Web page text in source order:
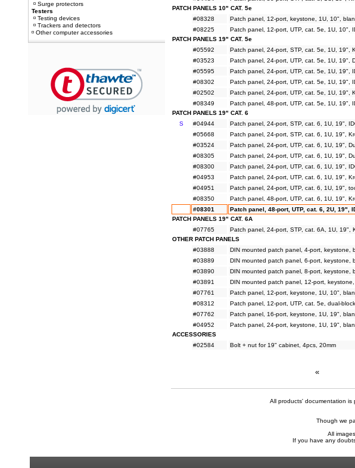
PATCH PANELS 10" CAT. 5e
#08328
Patch panel, 12-port, keystone, 1U, 10",
#08225
Patch panel, 12-port, UTP, cat. 5e, 1U, 10",
PATCH PANELS 19" CAT. 5e
#05592
Patch panel, 24-port, STP, cat. 5e, 1U, 19",
#03523
Patch panel, 24-port, UTP, cat. 5e, 1U, 19",
#05595
Patch panel, 24-port, UTP, cat. 5e, 1U, 19",
#08302
Patch panel, 24-port, UTP, cat. 5e, 1U, 19",
#02502
Patch panel, 24-port, UTP, cat. 5e, 1U, 19",
#08349
Patch panel, 48-port, UTP, cat. 5e, 1U, 19",
PATCH PANELS 19" CAT. 6
S
#04944 Patch panel, 24-port, STP, cat. 6, 1U, 19",
#05668
Patch panel, 24-port, STP, cat. 6, 1U, 19",
#03524
Patch panel, 24-port, UTP, cat. 6, 1U, 19",
#08305
Patch panel, 24-port, UTP, cat. 6, 1U, 19",
#08300
Patch panel, 24-port, UTP, cat. 6, 1U, 19",
#04953
Patch panel, 24-port, UTP, cat. 6, 1U, 19",
#04951
Patch panel, 24-port, UTP, cat. 6, 1U, 19",
#08350
Patch panel, 48-port, UTP, cat. 6, 1U, 19",
#08301
Patch panel, 48-port, UTP, cat. 6, 2U, 19",
PATCH PANELS 19" CAT. 6A
#07765
Patch panel, 24-port, STP, cat. 6A, 1U, 19",
OTHER PATCH PANELS
#03888
DIN mounted patch panel, 4-port, keystone,
#03889
DIN mounted patch panel, 6-port, keystone,
#03890
DIN mounted patch panel, 8-port, keystone,
#03891
DIN mounted patch panel, 12-port,
#07761
Patch panel, 12-port, keystone, 1U, 10",
#08312
Patch panel, 12-port, UTP, cat. 5e, dual-
#07762
Patch panel, 16-port, keystone, 1U, 19",
#04952
Patch panel, 24-port, keystone, 1U, 19",
ACCESSORIES
#02584
Bolt + nut for 19" cabinet, 4pcs, 20mm
«
All products' documentation is
Though we
All
If you have any
Surge protectors
Testers
Testing devices
Trackers and detectors
Other computer accessories